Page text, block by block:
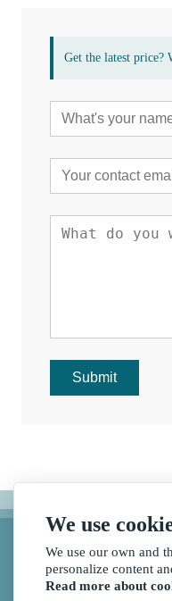
Get the latest price?
Submit
We use
We use our own and
personalize content
Read more about